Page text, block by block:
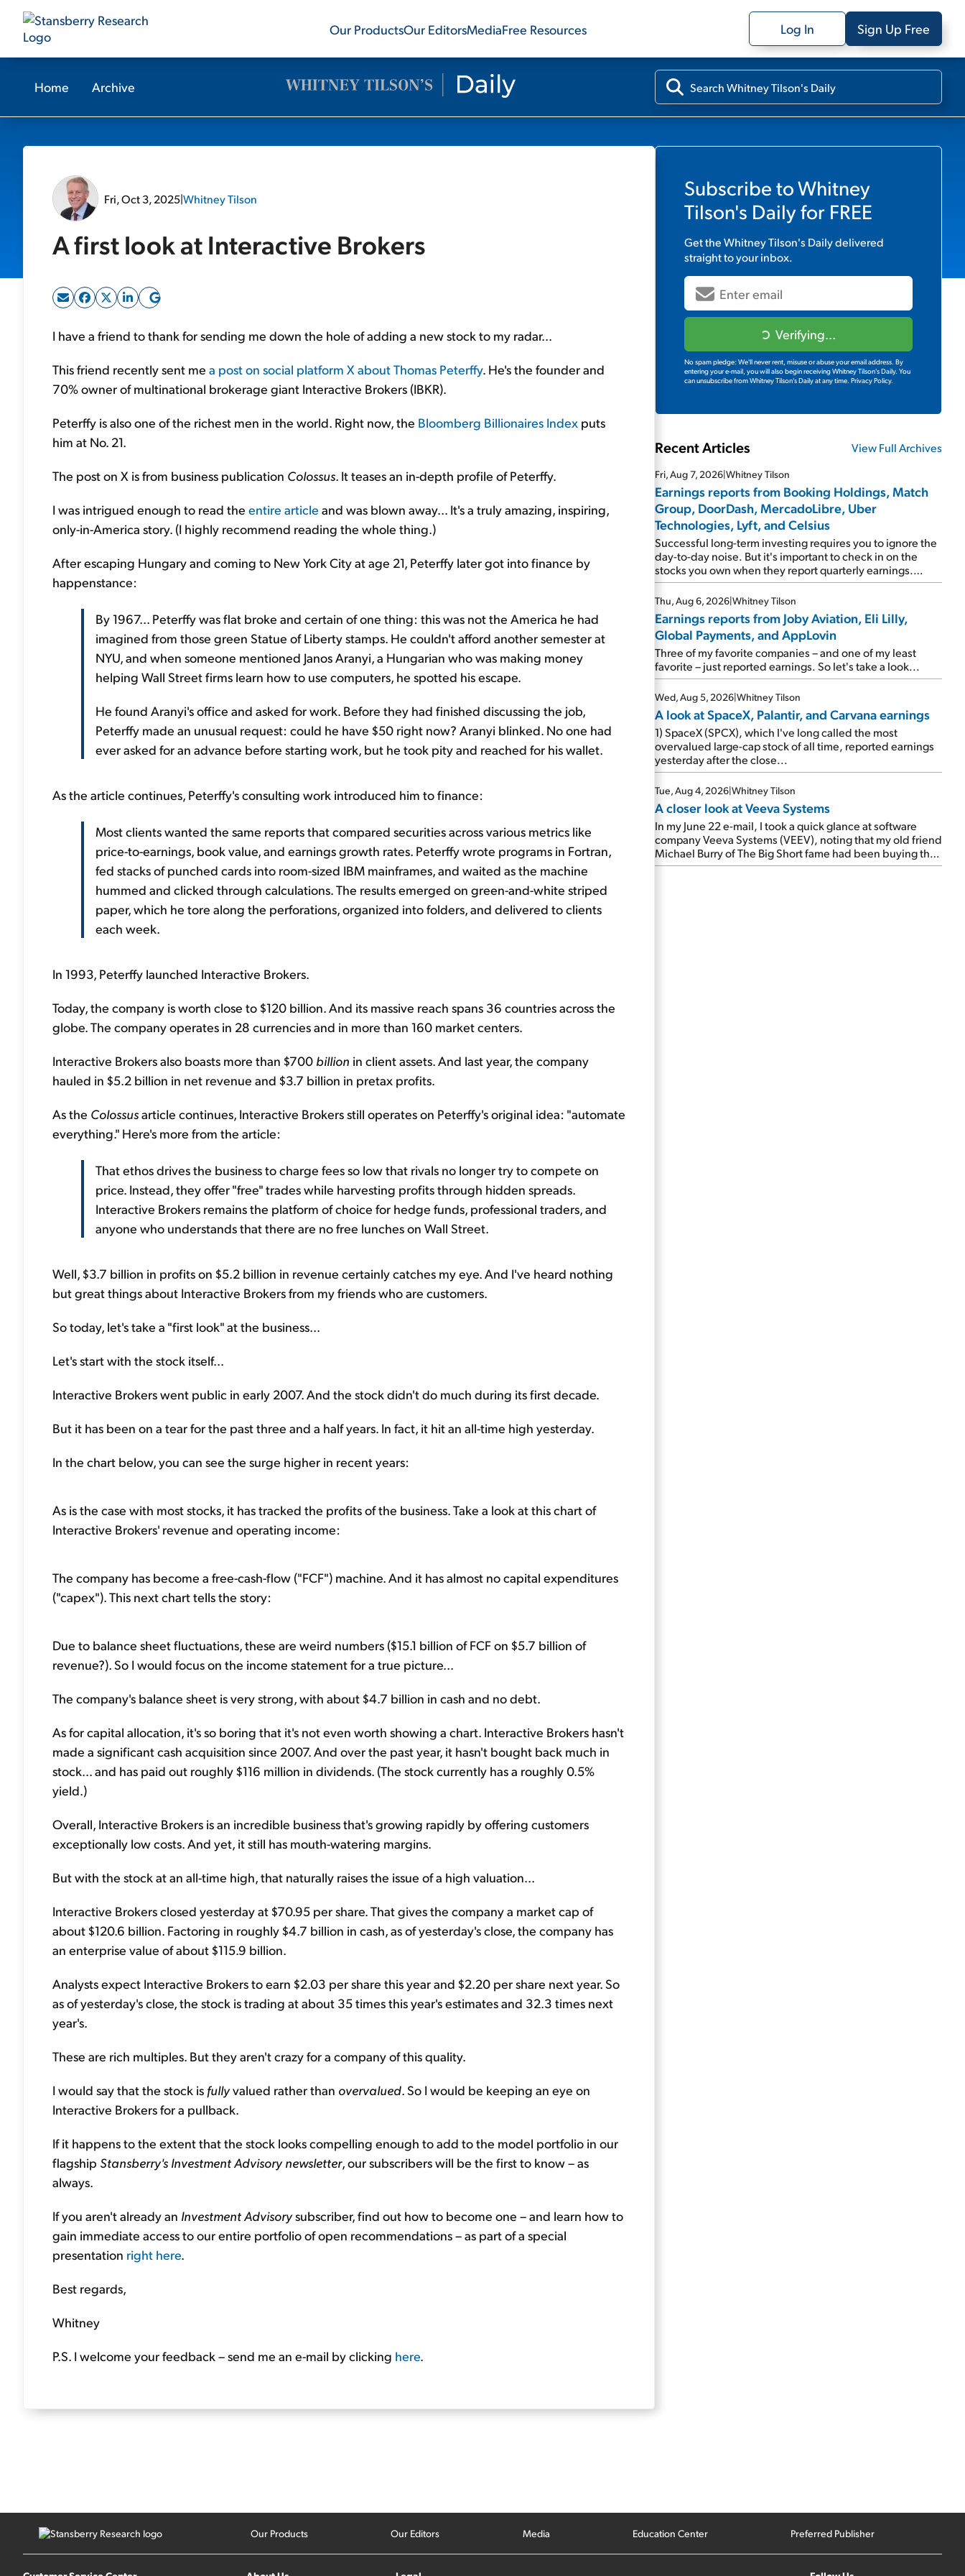
Our ProductsOur EditorsMediaFree Resources Log In Sign Up Free
Home Archive
Fri, Oct 3, 2025|Whitney Tilson
A first look at Interactive Brokers
I have a friend to thank for sending me down the hole of adding a new stock to my radar...
This friend recently sent me a post on social platform X about Thomas Peterffy. He's the founder and
70% owner of multinational brokerage giant Interactive Brokers (IBKR).
Peterffy is also one of the richest men in the world. Right now, the Bloomberg Billionaires Index puts
him at No. 21.
The post on X is from business publication Colossus. It teases an in-depth profile of Peterffy.
I was intrigued enough to read the entire article and was blown away... It's a truly amazing, inspiring,
only-in-America story. (I highly recommend reading the whole thing.)
After escaping Hungary and coming to New York City at age 21, Peterffy later got into finance by
happenstance:
By 1967... Peterffy was flat broke and certain of one thing: this was not the America he had
imagined from those green Statue of Liberty stamps. He couldn't afford another semester at
NYU, and when someone mentioned Janos Aranyi, a Hungarian who was making money
helping Wall Street firms learn how to use computers, he spotted his escape.
He found Aranyi's office and asked for work. Before they had finished discussing the job,
Peterffy made an unusual request: could he have $50 right now? Aranyi blinked. No one had
ever asked for an advance before starting work, but he took pity and reached for his wallet.
As the article continues, Peterffy's consulting work introduced him to finance:
Most clients wanted the same reports that compared securities across various metrics like
price-to-earnings, book value, and earnings growth rates. Peterffy wrote programs in Fortran,
fed stacks of punched cards into room-sized IBM mainframes, and waited as the machine
hummed and clicked through calculations. The results emerged on green-and-white striped
paper, which he tore along the perforations, organized into folders, and delivered to clients
each week.
In 1993, Peterffy launched Interactive Brokers.
Today, the company is worth close to $120 billion. And its massive reach spans 36 countries across the
globe. The company operates in 28 currencies and in more than 160 market centers.
Interactive Brokers also boasts more than $700 billion in client assets. And last year, the company
hauled in $5.2 billion in net revenue and $3.7 billion in pretax profits.
As the Colossusarticle continues, Interactive Brokers still operates on Peterffy's original idea: "automate
everything." Here's more from the article:
That ethos drives the business to charge fees so low that rivals no longer try to compete on
price. Instead, they offer "free" trades while harvesting profits through hidden spreads.
Interactive Brokers remains the platform of choice for hedge funds, professional traders, and
anyone who understands that there are no free lunches on Wall Street.
Well, $3.7 billion in profits on $5.2 billion in revenue certainly catches my eye. And I've heard nothing
but great things about Interactive Brokers from my friends who are customers.
So today, let's take a "first look" at the business...
Let's start with the stock itself...
Interactive Brokers went public in early 2007. And the stock didn't do much during its first decade.
But it has been on a tear for the past three and a half years. In fact, it hit an all-time high yesterday.
In the chart below, you can see the surge higher in recent years:
As is the case with most stocks, it has tracked the profits of the business. Take a look at this chart of
Interactive Brokers' revenue and operating income:
The company has become a free-cash-flow ("FCF") machine. And it has almost no capital expenditures
("capex"). This next chart tells the story:
Due to balance sheet fluctuations, these are weird numbers ($15.1 billion of FCF on $5.7 billion of
revenue?). So I would focus on the income statement for a true picture...
The company's balance sheet is very strong, with about $4.7 billion in cash and no debt.
As for capital allocation, it's so boring that it's not even worth showing a chart. Interactive Brokers hasn't
made a significant cash acquisition since 2007. And over the past year, it hasn't bought back much in
stock... and has paid out roughly $116 million in dividends. (The stock currently has a roughly 0.5%
yield.)
Overall, Interactive Brokers is an incredible business that's growing rapidly by offering customers
exceptionally low costs. And yet, it still has mouth-watering margins.
But with the stock at an all-time high, that naturally raises the issue of a high valuation...
Interactive Brokers closed yesterday at $70.95 per share. That gives the company a market cap of
about $120.6 billion. Factoring in roughly $4.7 billion in cash, as of yesterday's close, the company has
an enterprise value of about $115.9 billion.
Analysts expect Interactive Brokers to earn $2.03 per share this year and $2.20 per share next year. So
as of yesterday's close, the stock is trading at about 35 times this year's estimates and 32.3 times next
year's.
These are rich multiples. But they aren't crazy for a company of this quality.
I would say that the stock is fullyvalued rather than overvalued. So I would be keeping an eye on
Interactive Brokers for a pullback.
If it happens to the extent that the stock looks compelling enough to add to the model portfolio in our
flagship Stansberry's Investment Advisory newsletter, our subscribers will be the first to know – as
always.
If you aren't already an Investment Advisorysubscriber, find out how to become one – and learn how to
gain immediate access to our entire portfolio of open recommendations – as part of a special
presentation right here.
Best regards,
Whitney
P.S. I welcome your feedback – send me an e-mail by clicking here.
Subscribe toWhitney
Tilson's Dailyfor FREE
Get theWhitney Tilson's Dailydelivered
straight to your inbox.
Verifying...
No spam pledge: We'll never rent, misuse or abuse your email address. By
entering your e-mail, you will also begin receiving Whitney Tilson's Daily. You
can unsubscribe from Whitney Tilson's Daily at any time. Privacy Policy.
Recent Articles View Full Archives
Fri, Aug 7, 2026|Whitney Tilson
Earnings reports from Booking Holdings, Match
Group, DoorDash, MercadoLibre, Uber
Technologies, Lyft, and Celsius
Successful long-term investing requires you to ignore the
day-to-day noise. But it's important to check in on the
stocks you own when they report quarterly earnings.
Picking up where I left off yesterday, let's take a look at the
earnings reports of seven companies I've covered
previously... 1) Travel giant Booking Holdings (BKNG)
reported solid earnings on Tuesday. Revenues and
adjusted net income rose 8% year over year ("YOY"), both
beating expectations. As a result, the stock popped 6.6%
on Wednesday. And it's up 12% since I wrote favorably
about Booking in my April 15 e-mail, when I concluded:
Booking's […]
Thu, Aug 6, 2026|Whitney Tilson
Earnings reports from Joby Aviation, Eli Lilly,
Global Payments, and AppLovin
Three of my favorite companies – and one of my least
favorite – just reported earnings. So let's take a look...
Wed, Aug 5, 2026|Whitney Tilson
A look at SpaceX, Palantir, and Carvana earnings
1) SpaceX (SPCX), which I've long called the most
overvalued large-cap stock of all time, reported earnings
yesterday after the close...
Tue, Aug 4, 2026|Whitney Tilson
A closer look at Veeva Systems
In my June 22 e-mail, I took a quick glance at software
company Veeva Systems (VEEV), noting that my old friend
Michael Burry of The Big Short fame had been buying the
stock.
Our Products Our Editors Media Education Center Preferred Publisher